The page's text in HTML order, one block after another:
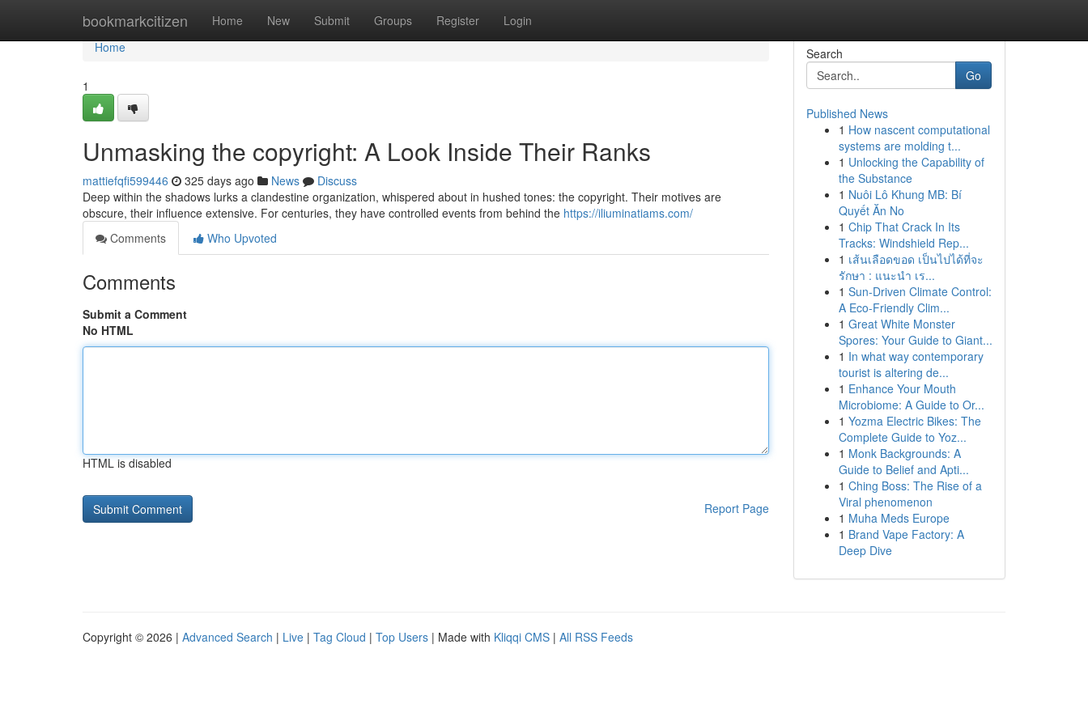
bookmarkcitizen Home New Submit Groups Register Login
Home
Home
1
Unmasking the copyright: A Look Inside Their Ranks
mattiefqfi599446 325 days ago News
Discuss
Deep within the shadows lurks a clandestine organization, whispered about in hushed tones: the copyright. Their motives are
obscure, their influence extensive. For centuries, they have controlled events from behind the https://iliuminatiams.com/
Comments
Who Upvoted
Comments
Submit a Comment
No HTML
HTML is disabled
Report Page
Search
Go
Published News
1 How nascent computational
systems are molding t...
1 Unlocking the Capability of
the Substance
1 Nuôi Lô Khung MB: Bí
Quyết Ăn No
1 Chip That Crack In Its
Tracks: Windshield Rep...
1 เส้นเลือดขอด เป็นไปได้ที่จะ
รักษา : แนะนำ เร...
1 Sun-Driven Climate Control:
A Eco-Friendly Clim...
1 Great White Monster
Spores: Your Guide to Giant...
1 In what way contemporary
tourist is altering de...
1 Enhance Your Mouth
Microbiome: A Guide to Or...
1 Yozma Electric Bikes: The
Complete Guide to Yoz...
1 Monk Backgrounds: A
Guide to Belief and Apti...
1 Ching Boss: The Rise of a
Viral phenomenon
1 Muha Meds Europe
1 Brand Vape Factory: A
Deep Dive
Copyright © 2026 | Advanced Search | Live | Tag Cloud | Top Users | Made with Kliqqi CMS | All RSS Feeds